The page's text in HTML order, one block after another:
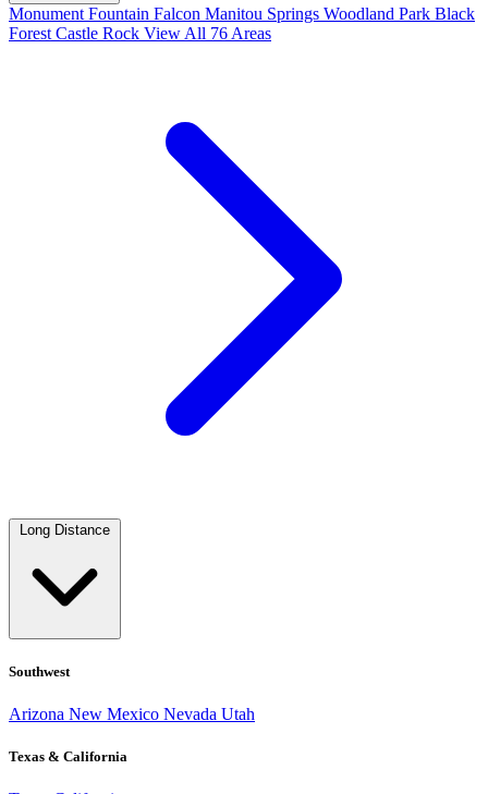
Monument Fountain Falcon Manitou Springs Woodland Park Black
Forest Castle Rock View All 76 Areas
Long Distance
Southwest
Arizona New Mexico Nevada Utah
Texas & California